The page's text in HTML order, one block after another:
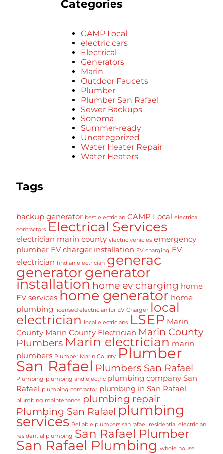
Categories
CAMP Local
electric cars
Electrical
Generators
Marin
Outdoor Faucets
Plumber
Plumber San Rafael
Sewer Backups
Sonoma
Summer-ready
Uncategorized
Water Heater Repair
Water Heaters
Tags
backup generator best electrician CAMP Local electrical
contractors Electrical Services
electrician marin county electric vehicles emergency
plumber EV charger installation EV charging EV
electrician find an electrician generac
generatorgenerator
installation home ev charging home
EV services home generator home
plumbing licensed electrician for EV Charger local
electrician local electricians LSEP Marin
County Marin County Electrician Marin County
Plumbers Marin electrician marin
plumbers Plumber Marin County Plumber
San Rafael Plumbers San Rafael
Plumbing plumbing and electric plumbing company San
Rafael plumbing contractor plumbing in San Rafael
plumbing maintenance plumbing repair
Plumbing San Rafael plumbing
services Reliable plumbers san rafael residential electrician
residential plumbing San Rafael Plumber
San Rafael Plumbing whole house